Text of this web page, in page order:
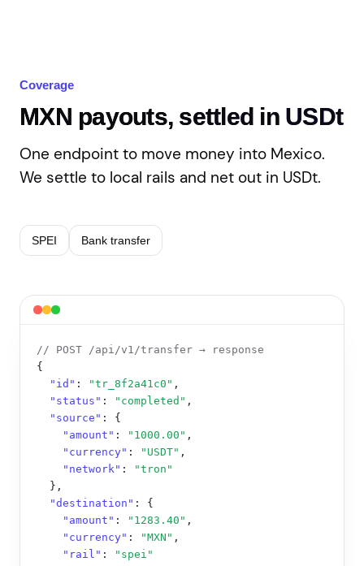
Coverage
MXN payouts, settled in USDt
One endpoint to move money into Mexico.
We settle to local rails and net out in USDt.
SPEI Bank transfer
// POST /api/v1/transfer → response
{
"id" : "tr_8f2a41c0" ,
"status" : "completed" ,
"source" : {
"amount" : "1000.00" ,
"currency" : "USDT" ,
"network" :
"tron"
  },
"destination" : {
"amount" : "1283.40" ,
"currency" : "MXN" ,
"rail" :
"spei"